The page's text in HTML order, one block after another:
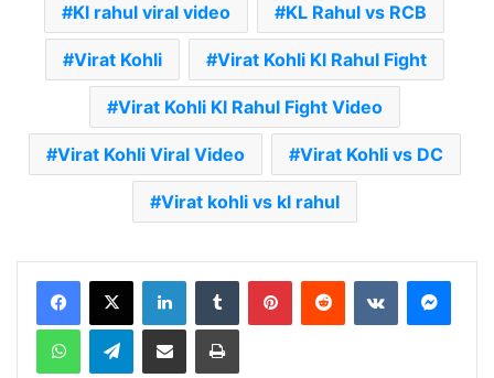
Kl rahul viral video KL Rahul vs RCB
Virat Kohli Virat Kohli Kl Rahul Fight
Virat Kohli Kl Rahul Fight Video
Virat Kohli Viral Video Virat Kohli vs DC
Virat kohli vs kl rahul
Telegram